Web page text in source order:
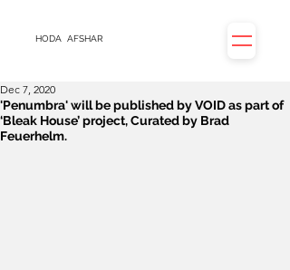
HODA AFSHAR
'Penumbra' will be published by VOID as part of
‘Bleak House’ project, Curated by Brad
Feuerhelm.
Dec 7, 2020